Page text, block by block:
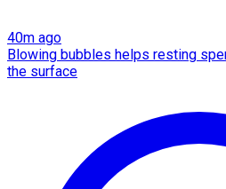
40m ago
Blowing bubbles helps resting
the surface